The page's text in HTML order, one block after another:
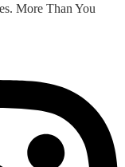
More Than You